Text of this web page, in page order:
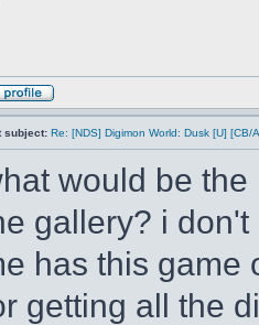
subject: Re: [NDS] Digimon World: Dusk [U] [CB/
would be
gallery? i
has this game
getting all the